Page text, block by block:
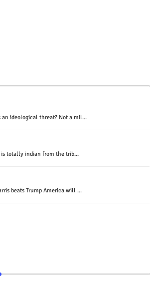
an ideological threat? Not a mil...
is totally indian from the trib...
beats Trump America will ...